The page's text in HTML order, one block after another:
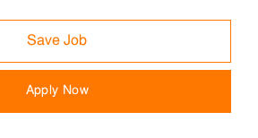
Save Job
Apply Now